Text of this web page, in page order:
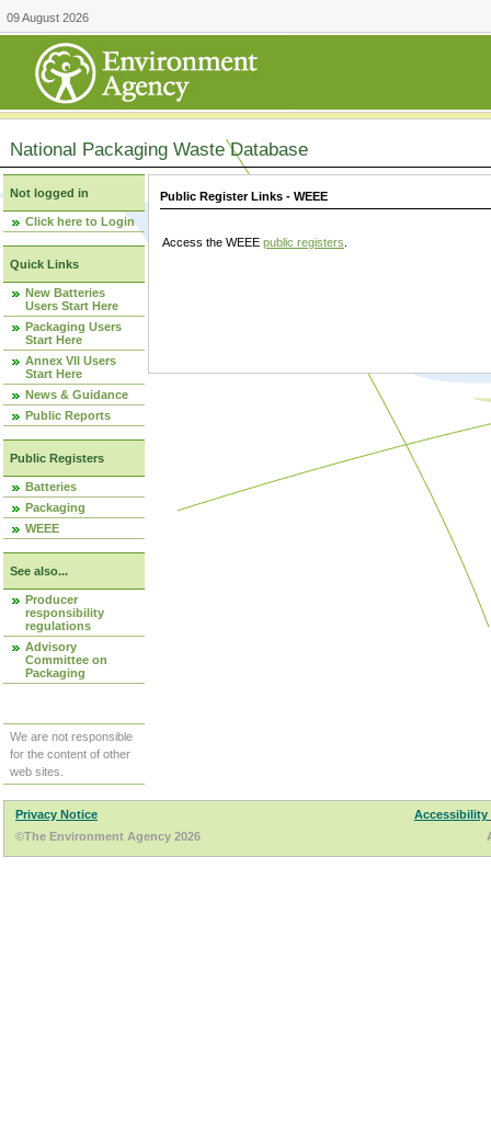
09 August 2026
National Packaging Waste Database
Not logged in
Click here to Login
Quick Links
New Batteries
Users Start Here
Packaging Users
Start Here
Annex VII Users
Start Here
News & Guidance
Public Reports
Public Registers
Batteries
Packaging
WEEE
See also...
Producer
responsibility
regulations
Advisory
Committee on
Packaging
We are not responsible
for the content of other
web sites.
Public Register Links - WEEE
Access the WEEE public registers
Privacy Notice
Accessibility
©The Environment Agency 2026